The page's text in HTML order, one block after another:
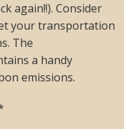
again!!). Consider
your transportation
The
a handy
emissions.